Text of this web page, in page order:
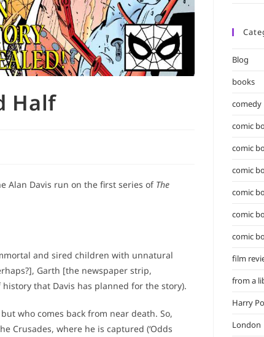
Half
Alan Davis run on the first series of The
and sired children with unnatural
Garth [the newspaper strip,
that Davis has planned for the story).
who comes back from near death. So,
Crusades, where he is captured (‘Odds
Blog
books
comedy
comic
comic
comic
comic
comic
comic
film
from a
Harry
London